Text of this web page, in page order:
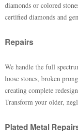
diamonds or colored
certified diamonds and
Repairs
We handle the full
loose stones, broken
creating complete
Transform your older,
Plated Metal